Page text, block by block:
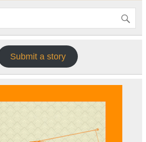
Submit a story